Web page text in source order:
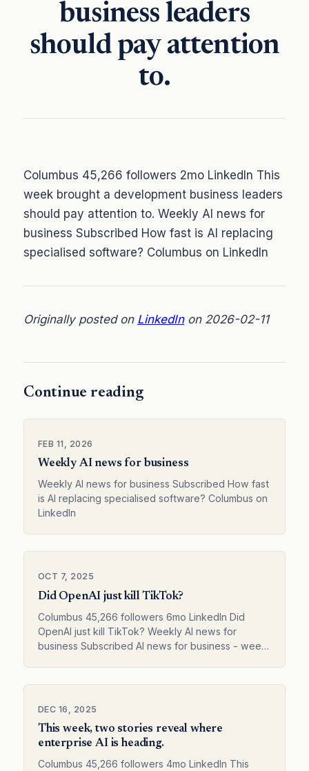
business leaders
should pay attention
to.
Columbus 45,266 followers 2mo LinkedIn This
week brought a development business leaders
should pay attention to. Weekly AI news for
business Subscribed How fast is AI replacing
specialised software? Columbus on LinkedIn
Originally posted on LinkedInon 2026-02-11
Continue reading
FEB 11, 2026
Weekly AI news for business
Weekly AI news for business Subscribed How fast
is AI replacing specialised software? Columbus on
LinkedIn
OCT 7, 2025
Did OpenAI just kill TikTok?
Columbus 45,266 followers 6mo LinkedIn Did
OpenAI just kill TikTok? Weekly AI news for
business Subscribed AI news for business - week
DEC 16, 2025
This week, two stories reveal where
enterprise AI is heading.
Columbus 45,266 followers 4mo LinkedIn This